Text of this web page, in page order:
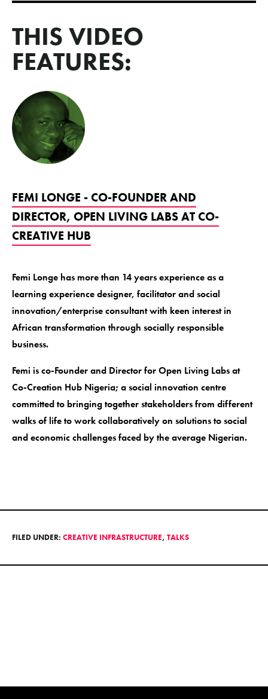
THIS VIDEO
FEATURES:
FEMI LONGE - CO-FOUNDER AND
DIRECTOR, OPEN LIVING LABS AT CO-
CREATIVE HUB
Femi Longe has more than 14 years experience as a
learning experience designer, facilitator and social
innovation/enterprise consultant with keen interest in
African transformation through socially responsible
business.
Femi is co-Founder and Director for Open Living Labs at
Co-Creation Hub Nigeria; a social innovation centre
committed to bringing together stakeholders from different
walks of life to work collaboratively on solutions to social
and economic challenges faced by the average Nigerian.
FILED UNDER: CREATIVE INFRASTRUCTURE, TALKS